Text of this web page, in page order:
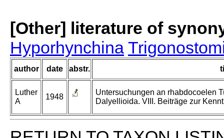
[Other] literature of
Hyporhynchina
author date abstr.
Luther
A
1948
Untersuchungen an rhabdocoelen
Dalyellioida. VIII. Beiträge zur